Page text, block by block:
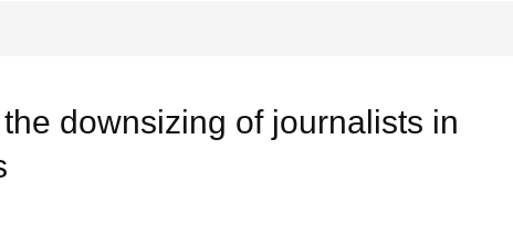
downsizing of journalists in